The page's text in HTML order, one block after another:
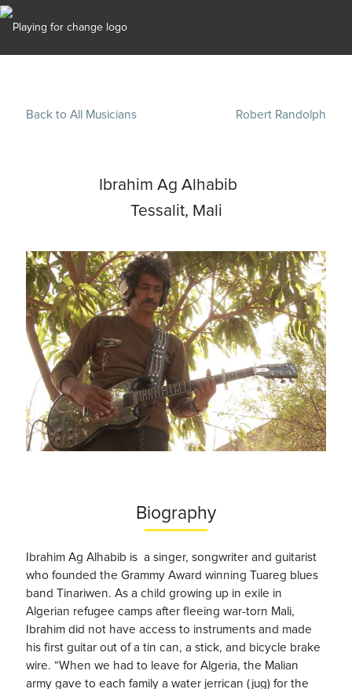
Back to All Musicians Robert Randolph
Ibrahim Ag Alhabib
Tessalit, Mali
Biography
Ibrahim Ag Alhabib is a singer, songwriter and guitarist
who founded the Grammy Award winning Tuareg blues
band Tinariwen. As a child growing up in exile in
Algerian refugee camps after fleeing war-torn Mali,
Ibrahim did not have access to instruments and made
his first guitar out of a tin can, a stick, and bicycle brake
wire. “When we had to leave for Algeria, the Malian
army gave to each family a water jerrican (jug) for the